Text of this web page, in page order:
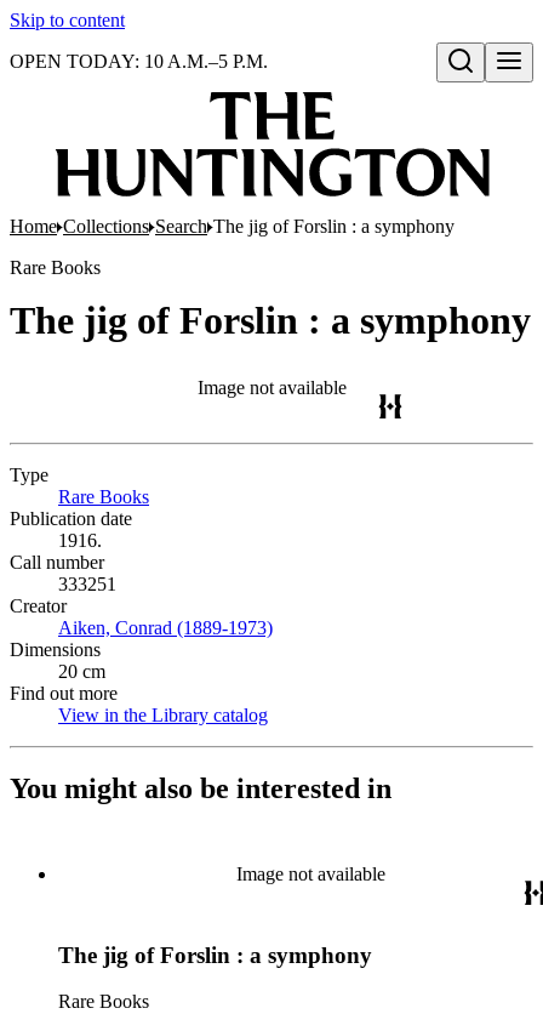
Skip to content
Open search
OPEN TODAY: 10 A.M.–5 P.M.
Home Collections Search The jig of Forslin : a symphony
Rare Books
The jig of Forslin : a symphony
Image not available
Type
Rare Books
Publication date
1916.
Call number
333251
Creator
Aiken, Conrad (1889-1973)
Dimensions
20 cm
Find out more
View in the Library catalog
You might also be interested in
Image not available
The jig of Forslin : a symphony
Rare Books